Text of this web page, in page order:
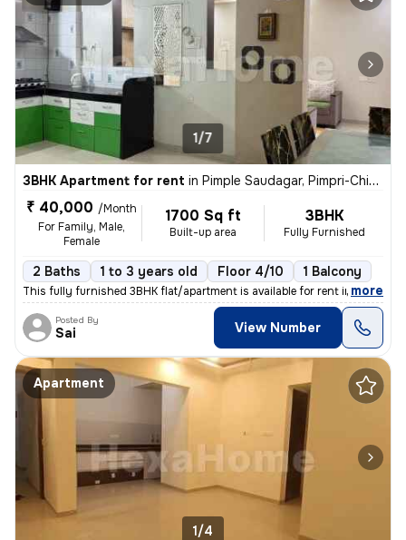
1/7
3BHK Apartment for rent in Pimple Saudagar, Pimpri-Chinchwad
₹ 40,000 /Month
For Family, Male,
Female
1700 Sq ft
Built-up area
3BHK
Fully Furnished
2 Baths 1 to 3 years old Floor 4/10 1 Balcony
This fully furnished 3BHK flat/apartment is available for rent in Pimp
, more
Posted By
Sai View Number
Apartment
1/4